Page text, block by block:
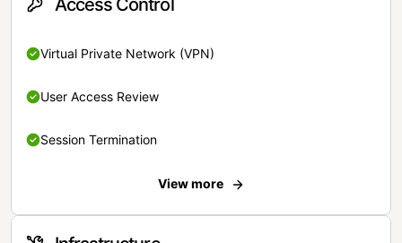
Access Control
Virtual Private Network (VPN)
User Access Review
Session Termination
View more